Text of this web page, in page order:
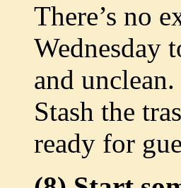
There’s no
Wednesday
and
Stash the
ready for